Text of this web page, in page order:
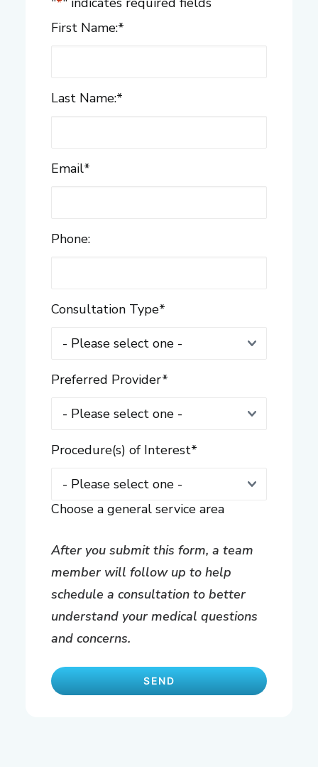
First Name:*
Last Name:*
Email*
Phone:
Consultation Type*
Preferred Provider*
Procedure(s) of Interest*
Choose a general service area
After you submit this form, a team
member will follow up to help
schedule a consultation to better
understand your medical questions
and concerns.